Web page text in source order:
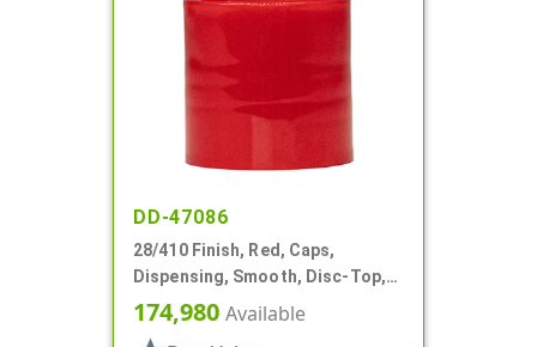
DD-47086
28/410 Finish, Red, Caps,
Dispensing, Smooth, Disc-Top,
.325" Orf, (F)
174,980 Available